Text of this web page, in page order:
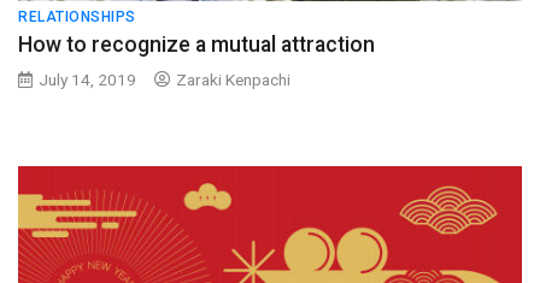
RELATIONSHIPS
How to recognize a mutual attraction
July 14, 2019 Zaraki Kenpachi